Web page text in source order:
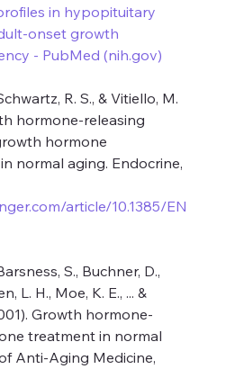
in hypopituitary
onset growth
- PubMed (nih.gov)
R. S., & Vitiello, M.
hormone-releasing
hormone
normal aging. Endocrine,
article/10.1385/EN
S., Buchner, D.,
L. H., Moe, K. E., ... &
Growth hormone-
treatment in normal
Anti-Aging Medicine,